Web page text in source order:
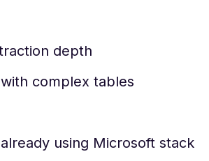
depth
complex tables
using Microsoft stack